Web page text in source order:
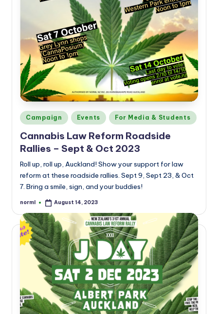
Posted
in
Campaign Events For Media & Students
Cannabis Law Reform Roadside
Rallies – Sept & Oct 2023
Roll up, roll up, Auckland! Show your support for law
reform at these roadside rallies. Sept 9, Sept 23, & Oct
7. Bring a smile, sign, and your buddies!
Posted
norml August 14, 2023